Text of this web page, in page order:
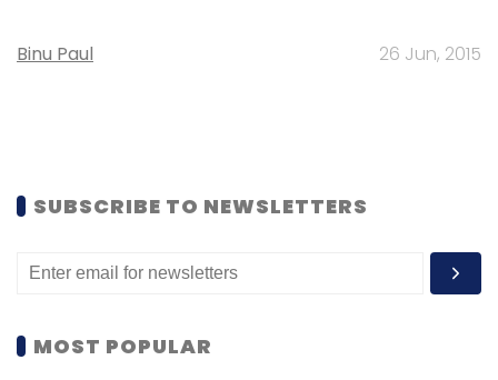
Binu Paul 26 Jun, 2015
SUBSCRIBE TO NEWSLETTERS
MOST POPULAR